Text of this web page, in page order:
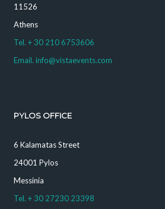
11526
Athens
Tel. + 30 210 6753606
Email. info@vistaevents.com
PYLOS OFFICE
6 Kalamatas Street
24001 Pylos
Messinia
Tel. + 30 27230 23398